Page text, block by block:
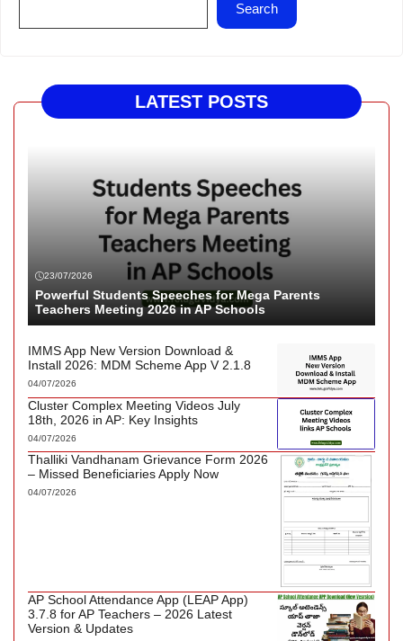
Search
LATEST POSTS
23/07/2026
Powerful Students Speeches for Mega Parents
Teachers Meeting 2026 in AP Schools
IMMS App New Version Download &
Install 2026: MDM Scheme App V 2.1.8
04/07/2026
Cluster Complex Meeting Videos July
18th, 2026 in AP: Key Insights
04/07/2026
Thalliki Vandhanam Grievance Form 2026
– Missed Beneficiaries Apply Now
04/07/2026
AP School Attendance App (LEAP App)
3.7.8 for AP Teachers – 2026 Latest
Version & Updates